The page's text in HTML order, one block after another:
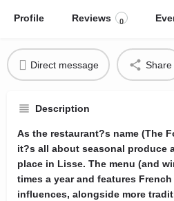
Profile Reviews 0
Direct message Share
Description
As the restaurant?s name (The
it?s all about seasonal produce
place in Lisse. The menu (and
times a year and features
influences, alongside more